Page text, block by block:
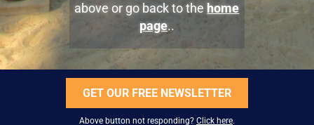
above or go back to the home
page..
GET OUR FREE NEWSLETTER
Above button not responding? Click here.